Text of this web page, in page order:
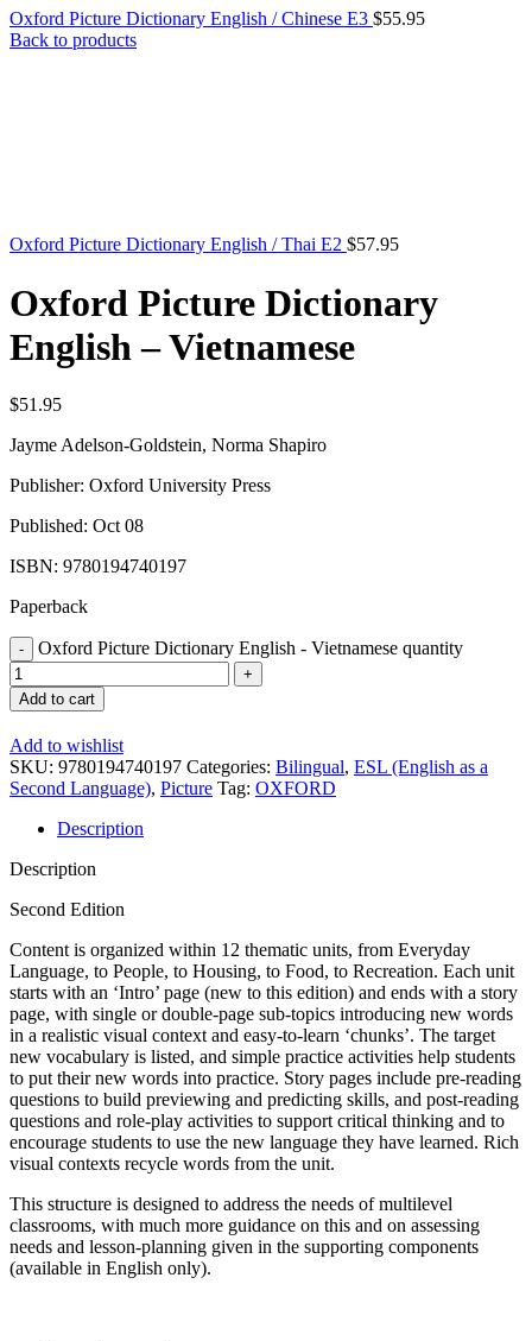
Oxford Picture Dictionary English / Chinese E3 $55.95
Back to products
Oxford Picture Dictionary English / Thai E2 $57.95
Oxford Picture Dictionary
English – Vietnamese
$51.95
Jayme Adelson-Goldstein, Norma Shapiro
Publisher: Oxford University Press
Published: Oct 08
ISBN: 9780194740197
Paperback
Oxford Picture Dictionary English - Vietnamese quantity
Add to cart
Add to wishlist
SKU: 9780194740197 Categories: Bilingual, ESL (English as a
Second Language), Picture Tag: OXFORD
Description
Description
Second Edition
Content is organized within 12 thematic units, from Everyday
Language, to People, to Housing, to Food, to Recreation. Each unit
starts with an ‘Intro’ page (new to this edition) and ends with a story
page, with single or double-page sub-topics introducing new words
in a realistic visual context and easy-to-learn ‘chunks’. The target
new vocabulary is listed, and simple practice activities help students
to put their new words into practice. Story pages include pre-reading
questions to build previewing and predicting skills, and post-reading
questions and role-play activities to support critical thinking and to
encourage students to use the new language they have learned. Rich
visual contexts recycle words from the unit.
This structure is designed to address the needs of multilevel
classrooms, with much more guidance on this and on assessing
needs and lesson-planning given in the supporting components
(available in English only).